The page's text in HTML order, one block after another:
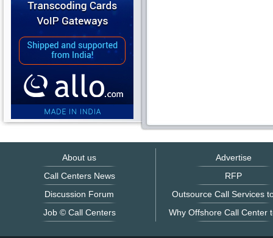
About us
Call Centers News
Discussion Forum
Job © Call Centers
Advertise
RFP
Outsource Call Services
Why Offshore Call Center